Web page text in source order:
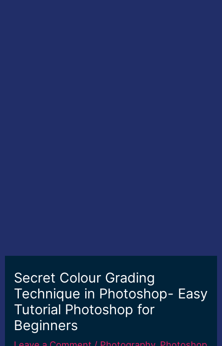
Secret Colour Grading
Technique in Photoshop- Easy
Tutorial Photoshop for
Beginners